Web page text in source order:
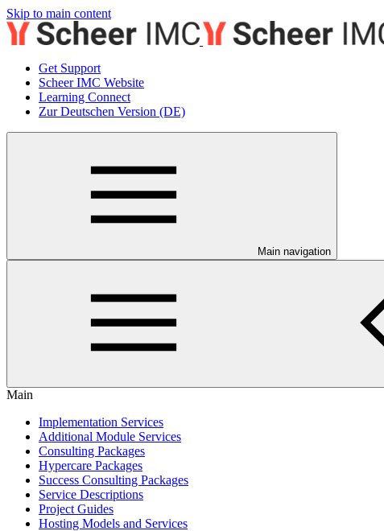
Skip to main content
Get Support
Scheer IMC Website
Learning Connect
Zur Deutschen Version (DE)
Main navigation
Main
Implementation Services
Additional Module Services
Consulting Packages
Hypercare Packages
Success Consulting Packages
Service Descriptions
Project Guides
Hosting Models and Services